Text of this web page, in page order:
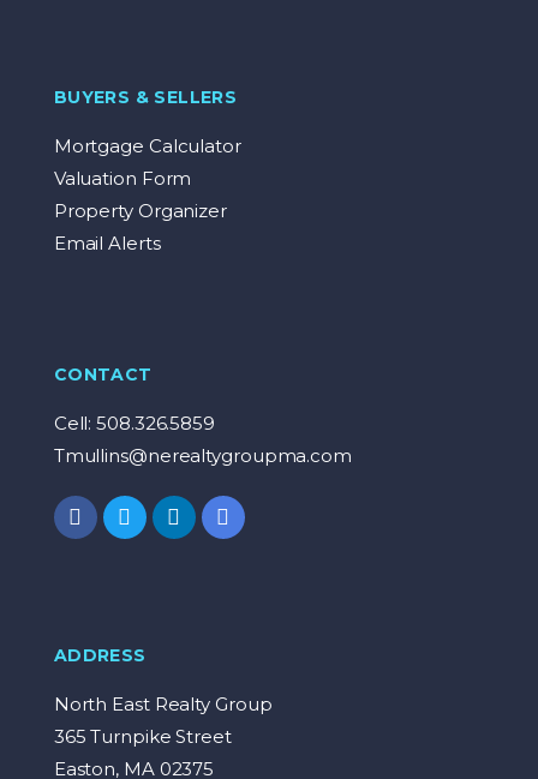
BUYERS & SELLERS
Mortgage Calculator
Valuation Form
Property Organizer
Email Alerts
CONTACT
Cell: 508.326.5859
Tmullins@nerealtygroupma.com
ADDRESS
North East Realty Group
365 Turnpike Street
Easton, MA 02375